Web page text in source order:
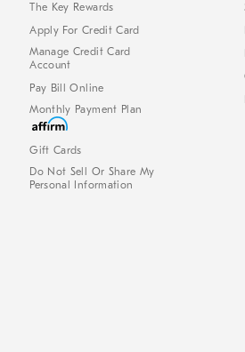
The Key Rewards
Apply For Credit Card
Manage Credit Card
Account
Pay Bill Online
Monthly Payment Plan
Gift Cards
Do Not Sell Or Share My
Personal Information